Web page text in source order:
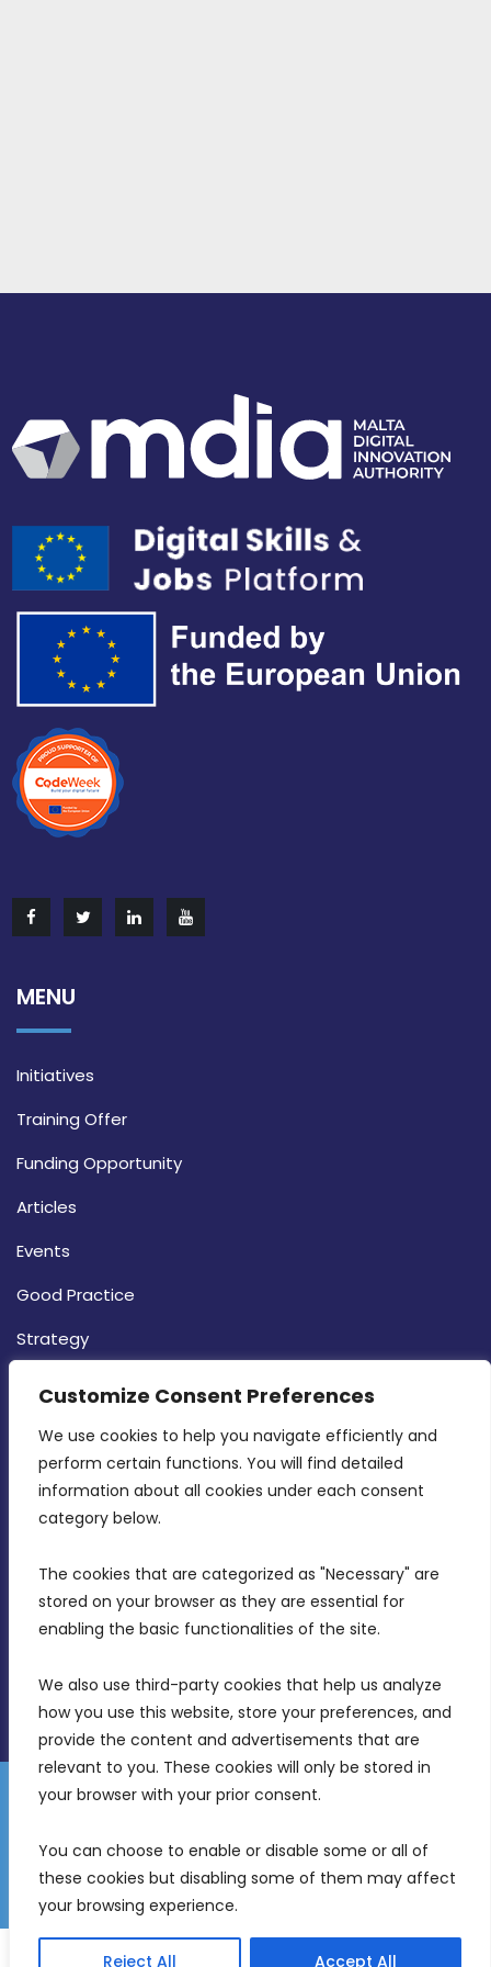
Customize Consent Preferences
We use cookies to help you navigate efficiently and
perform certain functions. You will find detailed
information about all cookies under each consent
category below.
The cookies that are categorized as "Necessary" are
stored on your browser as they are essential for
enabling the basic functionalities of the site.
We also use third-party cookies that help us analyze
how you use this website, store your preferences, and
provide the content and advertisements that are
relevant to you. These cookies will only be stored in
your browser with your prior consent.
You can choose to enable or disable some or all of
these cookies but disabling some of them may affect
your browsing experience.
Reject All Accept All
MENU
Initiatives
Training Offer
Funding Opportunity
Articles
Events
Good Practice
Strategy
CONTACT INFO
MDIA, Twenty20 Business Centre, Triq l-
Intornjatur, Zone 3, Central Business District,
Birkirkara, CBD 3050
info@mdia.gov.mt
Disclaimer
Gender Equality Plan
Freedom of Information
© 2026 Malta Digital Innovation. All Rights Reserved.